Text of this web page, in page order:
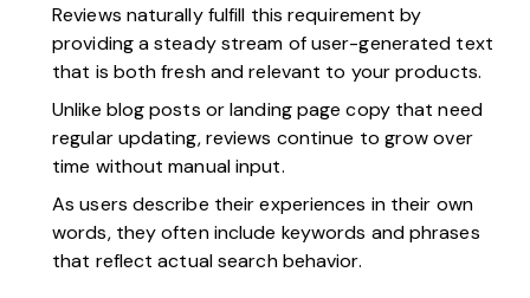
Reviews naturally fulfill this requirement by
providing a steady stream of user-generated text
that is both fresh and relevant to your products.
Unlike blog posts or landing page copy that need
regular updating, reviews continue to grow over
time without manual input.
As users describe their experiences in their own
words, they often include keywords and phrases
that reflect actual search behavior.